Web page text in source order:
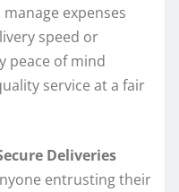
expenses
speed or
peace of mind
service at a fair
Deliveries
entrusting their